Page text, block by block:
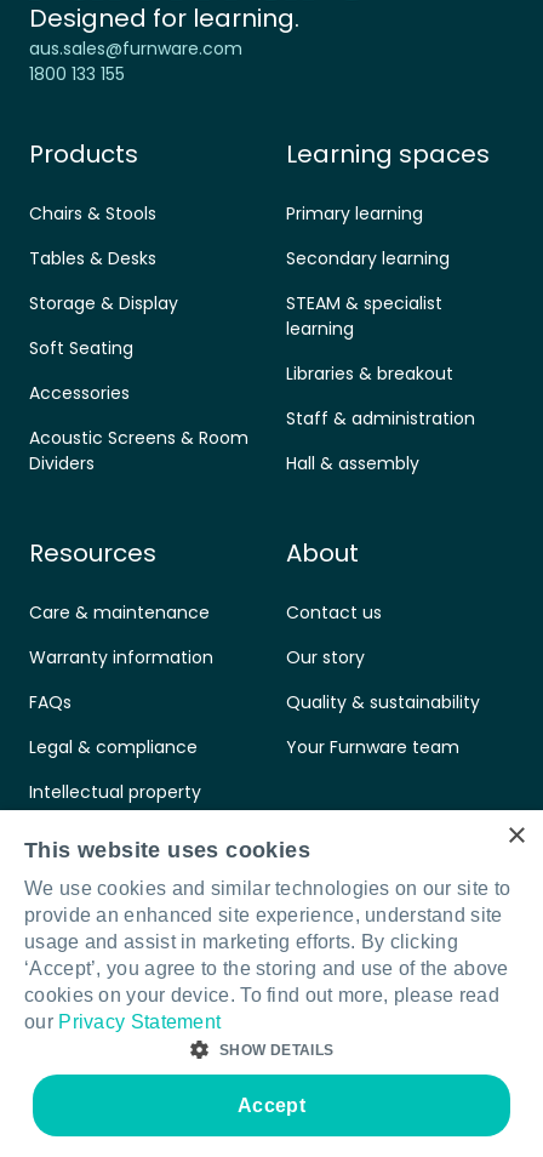
Designed for learning.
aus.sales@furnware.com
1800 133 155
Products
Chairs & Stools
Tables & Desks
Storage & Display
Soft Seating
Accessories
Acoustic Screens & Room
Dividers
Learning spaces
Primary learning
Secondary learning
STEAM & specialist
learning
Libraries & breakout
Staff & administration
Hall & assembly
Resources
Care & maintenance
Warranty information
FAQs
Legal & compliance
Intellectual property
Standards & certifications
About
Contact us
Our story
Quality & sustainability
Your Furnware team
Connect with us LinkedInFacebook
Instagram
© Furnware 2026
Terms & conditions
Legal & compliance
×
This website uses cookies
We use cookies and similar technologies on our site to
provide an enhanced site experience, understand site
usage and assist in marketing efforts. By clicking
‘Accept’, you agree to the storing and use of the above
cookies on your device. To find out more, please read
our Privacy Statement
SHOW DETAILS
Accept